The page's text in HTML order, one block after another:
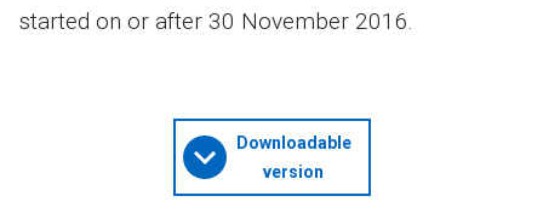
started on or after 30 November 2016.
Downloadable
version